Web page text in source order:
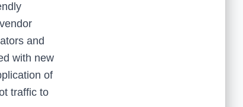
and
with new
of
traffic to